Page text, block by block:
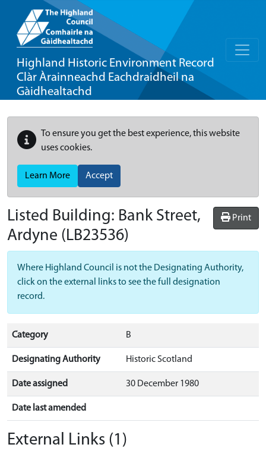
Highland Historic Environment Record
Clàr Àrainneachd Eachdraidheil na
Gàidhealtachd
To ensure you get the best experience, this website
uses cookies.
Learn More Accept
Print
Listed Building: Bank Street,
Ardyne (LB23536)
Where Highland Council is not the Designating Authority,
click on the external links to see the full designation
record.
Category B
Designating Authority Historic Scotland
Date assigned 30 December 1980
Date last amended
External Links (1)